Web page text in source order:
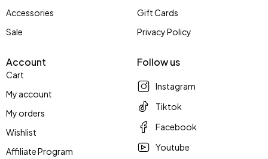
Accessories
Sale
Gift Cards
Privacy Policy
Account
Cart
My account
My orders
Wishlist
Affiliate Program
Follow us
Instagram
Tiktok
Facebook
Youtube